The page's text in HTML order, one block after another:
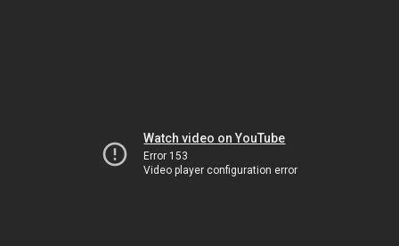
Watch video on YouTube
Error 153
Video player configuration error